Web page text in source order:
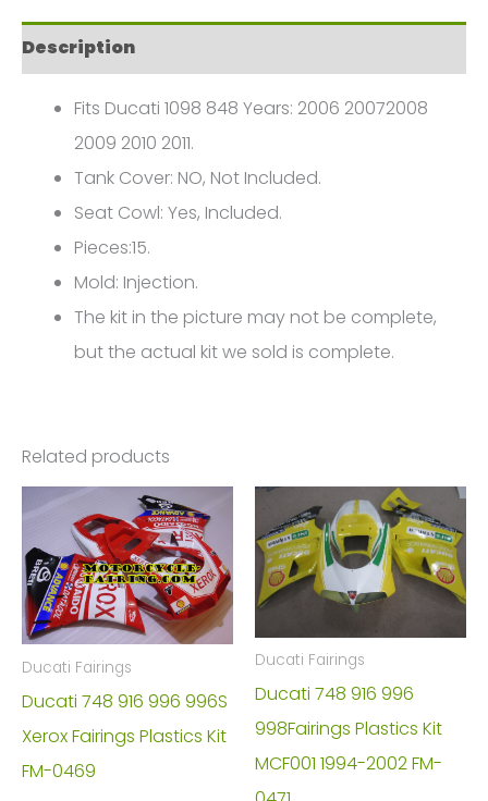
2006-
2011
quantity
Description
Fits Ducati 1098 848 Years: 2006 20072008
2009 2010 2011.
Tank Cover: NO, Not Included.
Seat Cowl: Yes, Included.
Pieces:15.
Mold: Injection.
The kit in the picture may not be complete,
but the actual kit we sold is complete.
Related products
Ducati Fairings
Ducati 748 916 996 996S
Xerox Fairings Plastics Kit
FM-0469
Ducati Fairings
Ducati 748 916 996
998Fairings Plastics Kit
MCF001 1994-2002 FM-